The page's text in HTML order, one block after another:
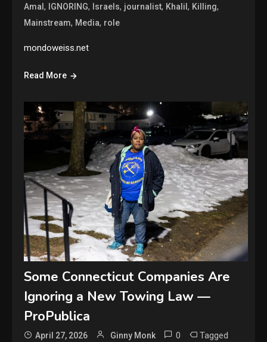
Amal, IGNORING, Israels, journalist, Khalil, Killing,
Mainstream, Media, role
mondoweiss.net
Read More
Some Connecticut Companies Are
Ignoring a New Towing Law —
ProPublica
April 27, 2026 Ginny Monk 0 Tagged